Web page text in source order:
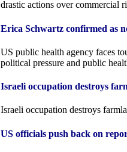
drastic actions over commercial
Erica Schwartz confirmed as
US public health agency faces
political pressure and public
Israeli occupation destroys
Israeli occupation destroys
US officials push back on